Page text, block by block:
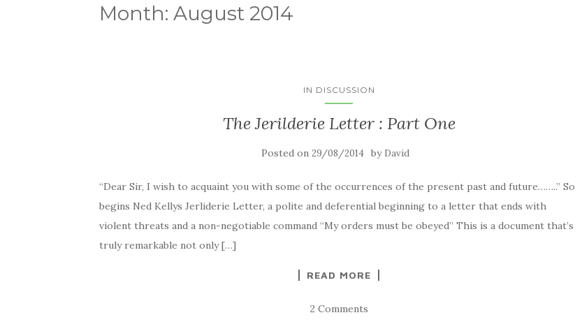
Month: August 2014
IN DISCUSSION
The Jerilderie Letter : Part One
Posted on29/08/2014 by David
“Dear Sir, I wish to acquaint you with some of the occurrences of the present past and future……..” So
begins Ned Kellys Jerliderie Letter, a polite and deferential beginning to a letter that ends with
violent threats and a non-negotiable command “My orders must be obeyed” This is a document that’s
truly remarkable not only […]
READ MORE
2 Comments